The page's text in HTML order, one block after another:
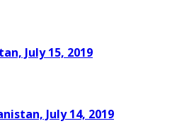
July 15, 2019
July 14, 2019